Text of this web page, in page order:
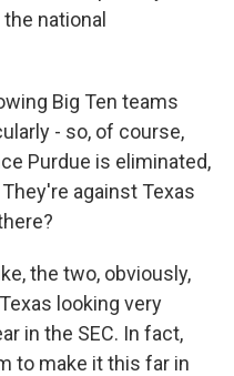
national
Big Ten teams
- so, of course,
Purdue is eliminated,
against Texas
the two, obviously,
looking very
in the SEC. In fact,
to make it this far in